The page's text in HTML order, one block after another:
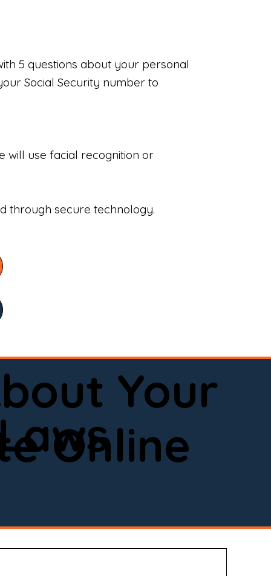
5 questions about your personal
Social Security number to
will use facial recognition or
through secure technology.
Your
Online